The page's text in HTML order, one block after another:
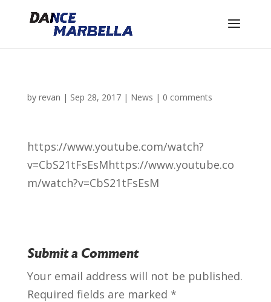
by revan | Sep 28, 2017| News | 0 comments
https://www.youtube.com/watch?
v=CbS21tFsEsMhttps://www.youtube.co
m/watch?v=CbS21tFsEsM
Submit a Comment
Your email address will not be published.
Required fields are marked *